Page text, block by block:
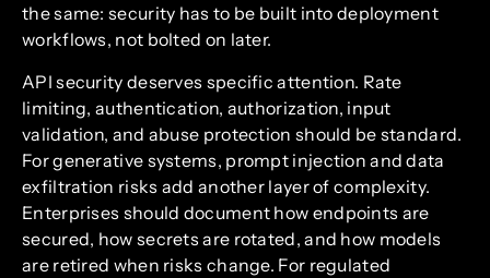
the same: security has to be built into deployment
workflows, not bolted on later.
API security deserves specific attention. Rate
limiting, authentication, authorization, input
validation, and abuse protection should be standard.
For generative systems, prompt injection and data
exfiltration risks add another layer of complexity.
Enterprises should document how endpoints are
secured, how secrets are rotated, and how models
are retired when risks change. For regulated